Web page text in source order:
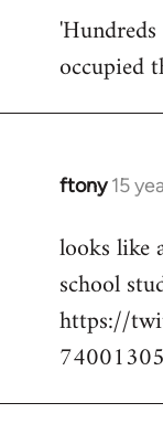
libcom.org
occupied
ftony 15
In
to
Welcome
libcom.org
looks like
school
https://